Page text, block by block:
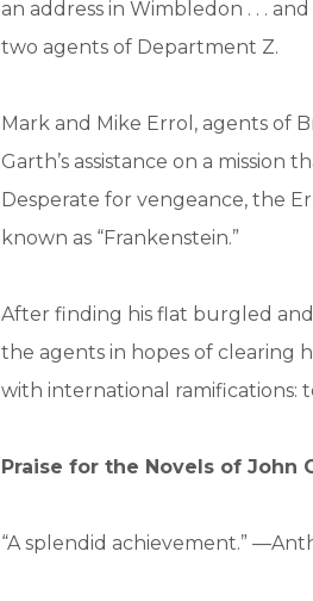
an address in Wimbledon . . .
two agents of Department Z.
Mark and Mike Errol, agents of
Garth’s assistance on a
Desperate for vengeance, the
known as “Frankenstein.”
After finding his flat burgled
the agents in hopes of clearing
with international ramifications:
Praise for the Novels of John
“A splendid achievement.”